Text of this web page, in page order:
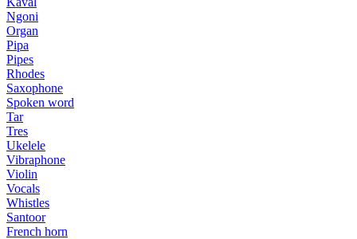
Ngoni
Organ
Pipa
Pipes
Rhodes
Saxophone
Spoken word
Tar
Tres
Ukelele
Vibraphone
Violin
Vocals
Whistles
Santoor
French horn